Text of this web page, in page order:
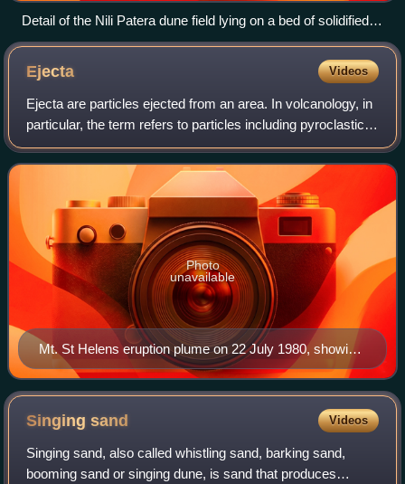
Detail of the Nili Patera dune field lying on a bed of solidified
lava
Ejecta Videos
Ejecta are particles ejected from an area. In volcanology, in
particular, the term refers to particles including pyroclastic
materials that came out of a volcanic explosion and magma
eruption volcanic
Mt. St Helens eruption plume on 22 July 1980, showing
ejecta in the form of pyroclastic material (ash)
Photo
unavailable
Singingsand Videos
Singing sand, also called whistling sand, barking sand,
booming sand or singing dune, is sand that produces